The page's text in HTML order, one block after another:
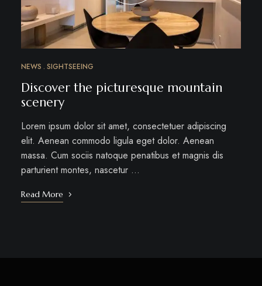
NEWS SIGHTSEEING
Discover the picturesque mountain
scenery
Lorem ipsum dolor sit amet, consectetuer adipiscing
elit. Aenean commodo ligula eget dolor. Aenean
massa. Cum sociis natoque penatibus et magnis dis
parturient montes, nascetur …
Read More